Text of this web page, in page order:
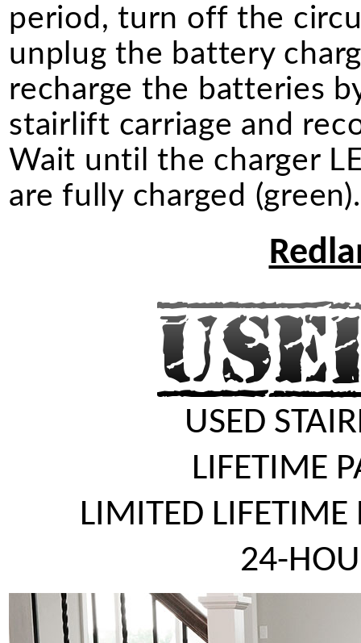
period, turn off the
unplug the battery
recharge the batteries
stairlift carriage and
Wait until the charger
are fully charged
USED
LIFETIME
LIMITED LIFETIME
24-